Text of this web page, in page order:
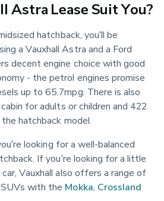
Astra Lease Suit You?
hatchback, you’ll be
a Vauxhall Astra and a Ford
decent engine choice with good
- the petrol engines promise
up to 65.7mpg. There is also
for adults or children and 422
hatchback model.
looking for a well-balanced
If you’re looking for a little
Vauxhall also offers a range of
with the Mokka, Crossland